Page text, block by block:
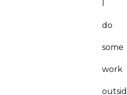
I
do
some
work